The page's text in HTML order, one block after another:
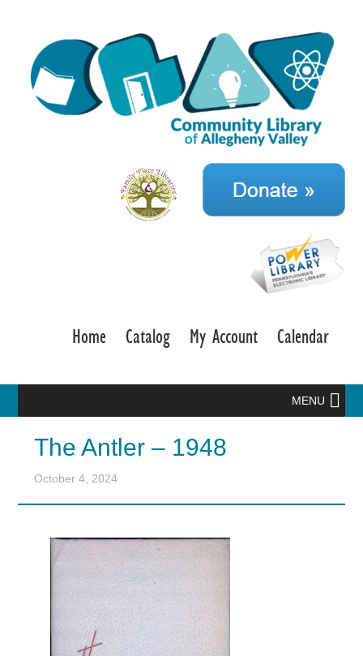
Home Catalog My Account Calendar
MENU
The Antler – 1948
October 4, 2024